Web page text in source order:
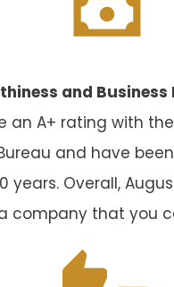
and Business
an A+ rating with
and have
years. Overall,
company that you